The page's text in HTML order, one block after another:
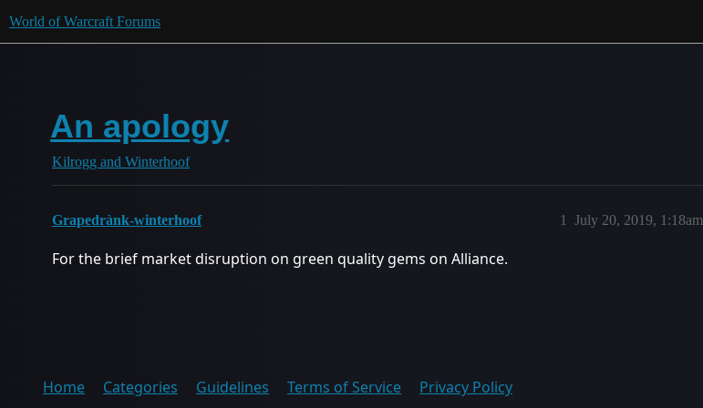
World of Warcraft Forums
An apology
Kilrogg and Winterhoof
Grapedrànk-winterhoof July 20, 2019, 1:18am
1
For the brief market disruption on green quality gems on Alliance.
Home Categories Guidelines Terms of Service Privacy Policy